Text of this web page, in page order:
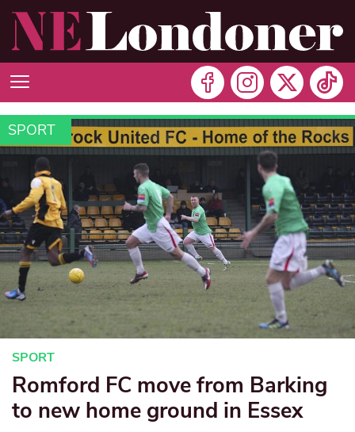
SPORT
SPORT
Romford FC move from Barking
to new home ground in Essex